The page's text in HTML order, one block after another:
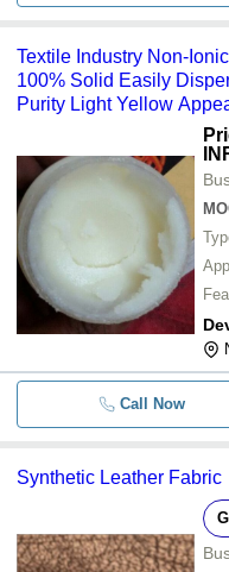
Textile Industry Non-
100% Solid Easily
Purity Light Yellow
Call Now
Synthetic Leather Fabric